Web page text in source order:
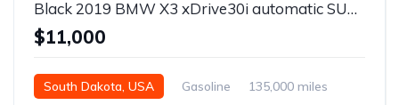
Black 2019 BMW X3 xDrive30i automatic SUV For Sale
$11,000
South Dakota, USA Gasoline
135,000 miles